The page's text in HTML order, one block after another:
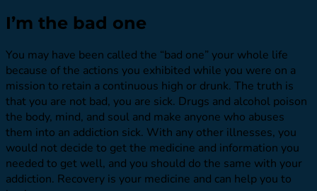
I’m the bad one
You may have been called the “bad one” your whole life
because of the actions you exhibited while you were on a
mission to retain a continuous high or drunk. The truth is
that you are not bad, you are sick. Drugs and alcohol poison
the body, mind, and soul and make anyone who abuses
them into an addiction sick. With any other illnesses, you
would not decide to get the medicine and information you
needed to get well, and you should do the same with your
addiction. Recovery is your medicine and can help you to